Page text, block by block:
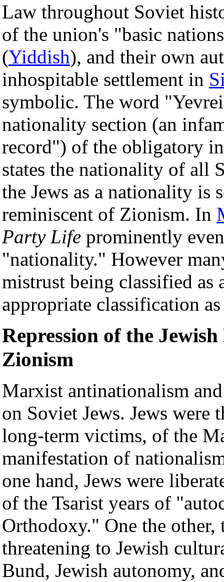
Law throughout Soviet
of the union's "basic
(Yiddish), and their own
inhospitable settlement in
symbolic. The word
nationality section (an
record") of the obligatory
states the nationality of all
the Jews as a nationality is
reminiscent of Zionism. In
Party Life prominently
"nationality." However
mistrust being classified
appropriate classification
Repression of the
Zionism
Marxist antinationalism
on Soviet Jews. Jews were
long-term victims, of the
manifestation of
one hand, Jews were
of the Tsarist years of
Orthodoxy." One the
threatening to Jewish
Bund, Jewish autonomy,